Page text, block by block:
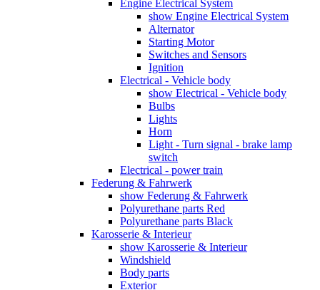
Engine Electrical System
show Engine Electrical System
Alternator
Starting Motor
Switches and Sensors
Ignition
Electrical - Vehicle body
show Electrical - Vehicle body
Bulbs
Lights
Horn
Light - Turn signal - brake lamp
switch
Electrical - power train
Federung & Fahrwerk
show Federung & Fahrwerk
Polyurethane parts Red
Polyurethane parts Black
Karosserie & Interieur
show Karosserie & Interieur
Windshield
Body parts
Exterior